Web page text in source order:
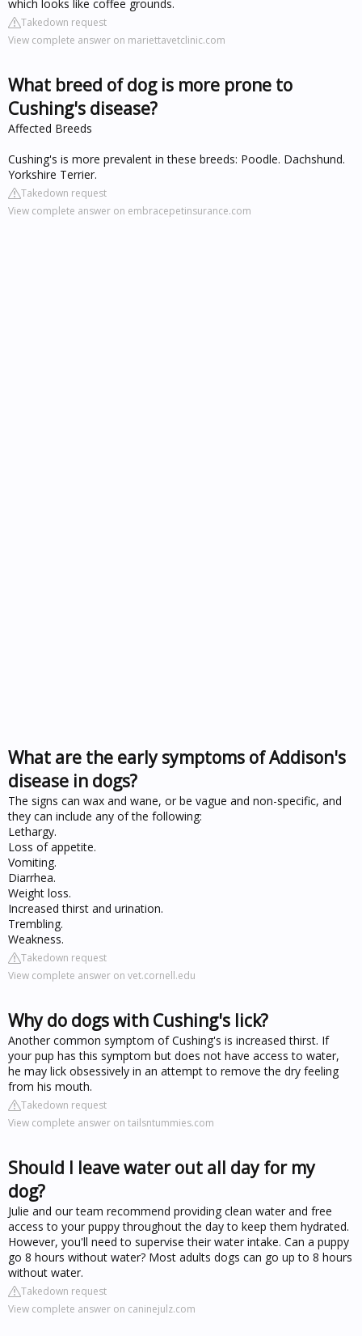
which looks like coffee grounds.
Takedown request
View complete answer on mariettavetclinic.com
What breed of dog is more prone to
Cushing's disease?
Affected Breeds
Cushing's is more prevalent in these breeds: Poodle. Dachshund.
Yorkshire Terrier.
Takedown request
View complete answer on embracepetinsurance.com
What are the early symptoms of Addison's
disease in dogs?
The signs can wax and wane, or be vague and non-specific, and
they can include any of the following:
Lethargy.
Loss of appetite.
Vomiting.
Diarrhea.
Weight loss.
Increased thirst and urination.
Trembling.
Weakness.
Takedown request
View complete answer on vet.cornell.edu
Why do dogs with Cushing's lick?
Another common symptom of Cushing's is increased thirst. If
your pup has this symptom but does not have access to water,
he may lick obsessively in an attempt to remove the dry feeling
from his mouth.
Takedown request
View complete answer on tailsntummies.com
Should I leave water out all day for my
dog?
Julie and our team recommend providing clean water and free
access to your puppy throughout the day to keep them hydrated.
However, you'll need to supervise their water intake. Can a puppy
go 8 hours without water? Most adults dogs can go up to 8 hours
without water.
Takedown request
View complete answer on caninejulz.com